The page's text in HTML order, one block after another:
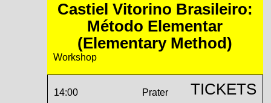
Castiel Vitorino Brasileiro:
Método Elementar
(Elementary Method)
Workshop
14:00
Prater
TICKETS